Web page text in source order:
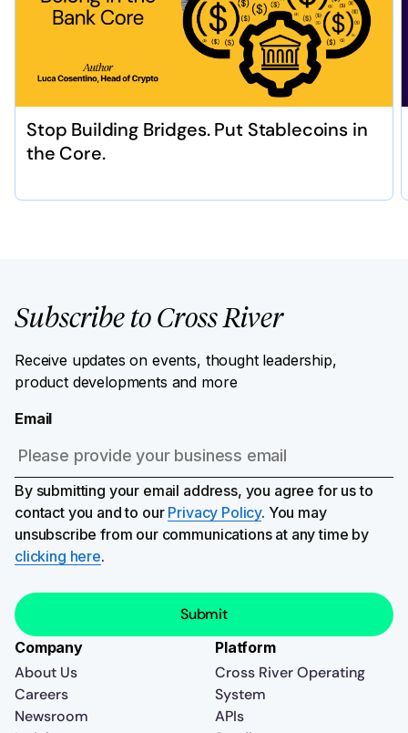
Stop Building Bridges. Put Stablecoins in
the Core.
Subscribe to Cross River
Receive updates on events, thought leadership,
product developments and more
Email
By submitting your email address, you agree for us to
contact you and to our Privacy Policy. You may
unsubscribe from our communications at any time by
clicking here.
Company
About Us
Careers
Newsroom
Platform
Cross River Operating
System
APIs